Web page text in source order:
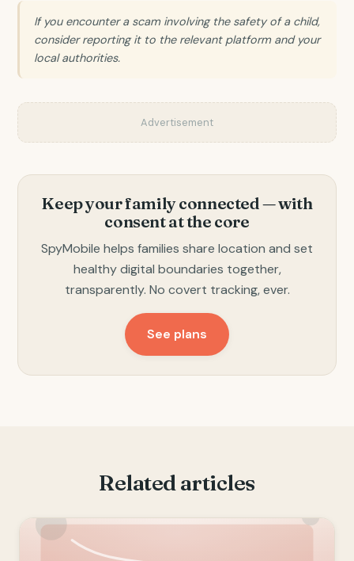
If you encounter a scam involving the safety of a child,
consider reporting it to the relevant platform and your
local authorities.
Advertisement
Keep your family connected — with
consent at the core
SpyMobile helps families share location and set
healthy digital boundaries together,
transparently. No covert tracking, ever.
See plans
Related articles